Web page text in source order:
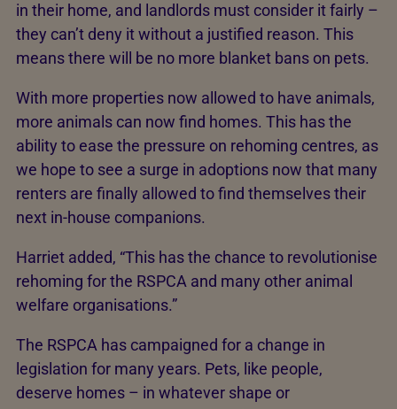
in their home, and landlords must consider it fairly –
they can’t deny it without a justified reason. This
means there will be no more blanket bans on pets.
With more properties now allowed to have animals,
more animals can now find homes. This has the
ability to ease the pressure on rehoming centres, as
we hope to see a surge in adoptions now that many
renters are finally allowed to find themselves their
next in-house companions.
Harriet added, “This has the chance to revolutionise
rehoming for the RSPCA and many other animal
welfare organisations.”
The RSPCA has campaigned for a change in
legislation for many years. Pets, like people,
deserve homes – in whatever shape or